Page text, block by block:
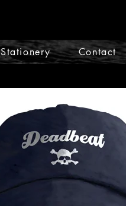
Stationery Contact